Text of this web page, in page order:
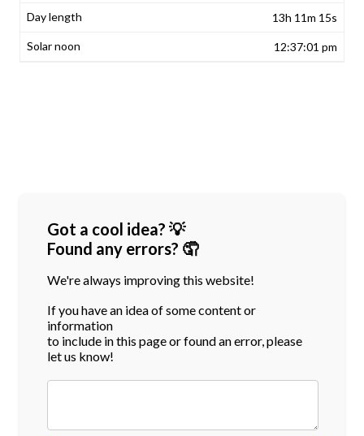
13h 11m 15s
12:37:01 pm
Got a cool idea? 💡
Found any errors? 🤦
We're always improving this website!
If you have an idea of some content or
information
to include in this page or found an error, please
let us know!